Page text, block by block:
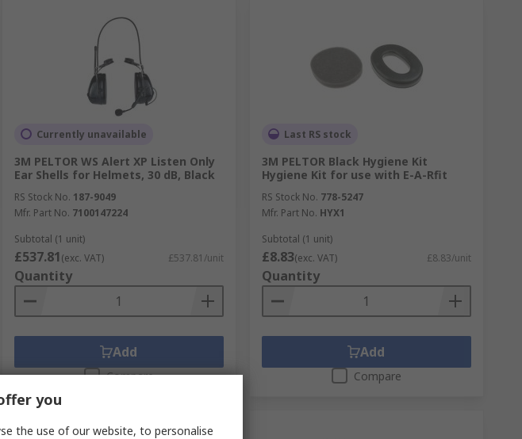
Currently unavailable
3M PELTOR WS Alert XP Listen Only
Ear Shells for Helmets, 30 dB, Black
RS Stock No. 187-9049
Mfr. Part No. 7100147224
Subtotal (1 unit)
£537.81(exc. VAT) £537.81/unit
Quantity
Add
Compare
Last RS stock
3M PELTOR Black Hygiene Kit
Hygiene Kit for use with E-A-Rfit
RS Stock No. 778-5247
Mfr. Part No. HYX1
Subtotal (1 unit)
£8.83(exc. VAT) £8.83/unit
Quantity
Add
Compare
you
the use of our website, to personalise